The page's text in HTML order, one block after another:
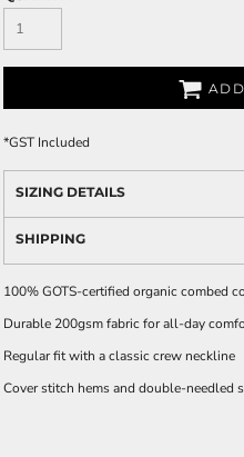
*GST Included
SIZING DETAILS
SHIPPING
100% GOTS-certified organic combed
Durable 200gsm fabric for all-day
Regular fit with a classic crew neckline
Cover stitch hems and double-needled